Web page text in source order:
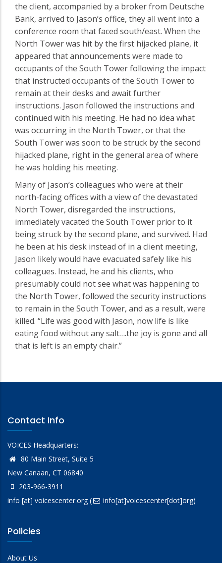
the client, accompanied by a broker from Deutsche
Bank, arrived to Jason’s office, they all went into a
conference room that faced south/east. When the
North Tower was hit by the first hijacked plane, it
appeared that announcements were made to
occupants of the South Tower following the impact
that instructed occupants of the South Tower to
remain at their desks and await further
instructions. Jason followed the instructions and
continued with his meeting. He had no idea what
was occurring in the North Tower, or that the
South Tower was soon to be struck by the second
hijacked plane, right in the general area of where
he was holding his meeting.
Many of Jason’s colleagues who were at their
north-facing offices with a view of the devastated
North Tower, disregarded the instructions,
immediately vacated the South Tower prior to it
being struck by the second plane, and survived. Had
he been at his desk instead of in a client meeting,
Jason likely would have evacuated safely like his
colleagues. Instead, he and his clients, who
presumably could not see what was happening to
the North Tower, followed the security instructions
to remain in the South Tower, and as a result, were
killed. “Life was good with Jason, now life is like
eating food without any salt….the joy is gone and all
that is left is an empty chair.”
Contact Info
VOICES Headquarters:
80 Main Street, Suite 5
New Canaan, CT 06840
203-966-3911
info [at] voicescenter.org( info[at]voicescenter[dot]org)
Policies
About Us